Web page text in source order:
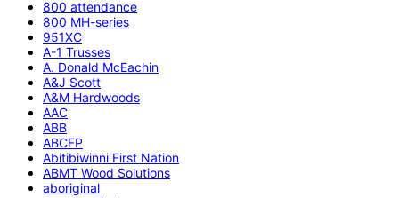
800 attendance
800 MH-series
951XC
A-1 Trusses
A. Donald McEachin
A&J Scott
A&M Hardwoods
AAC
ABB
ABCFP
Abitibiwinni First Nation
ABMT Wood Solutions
aboriginal